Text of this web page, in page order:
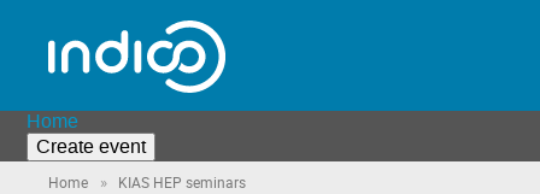
Home
Create event
Home » KIAS HEP seminars